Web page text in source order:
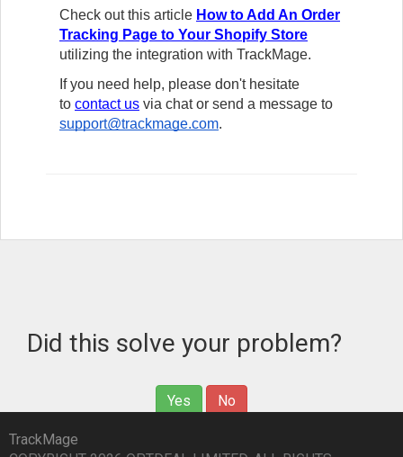
Check out this article How to Add An Order
Tracking Page to Your Shopify Store
utilizing the integration with TrackMage.
If you need help, please don't hesitate
to contact us via chator send a message to
support@trackmage.com.
Did this solve your problem?
Yes No
TrackMage